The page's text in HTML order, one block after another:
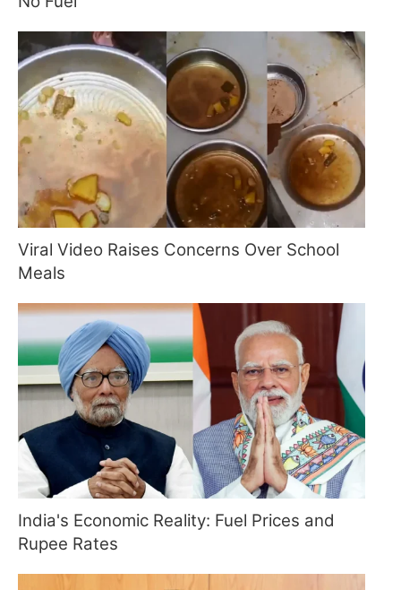
Viral Video Raises Concerns Over School
Meals
India's Economic Reality: Fuel Prices and
Rupee Rates